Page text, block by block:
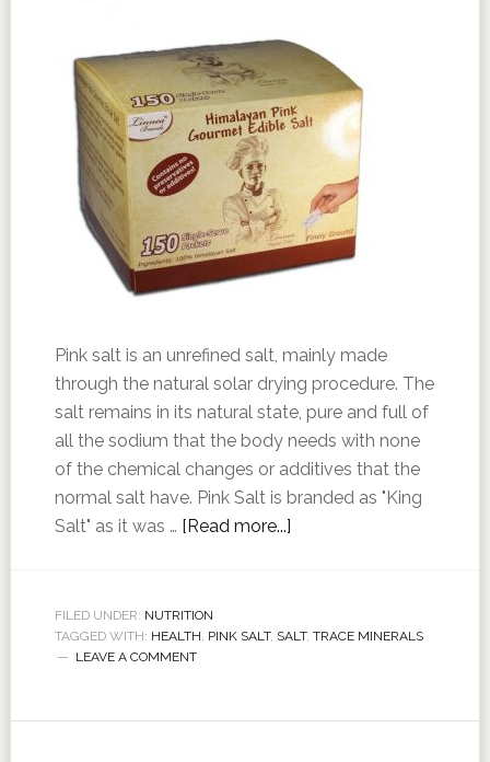
Pink salt is an unrefined salt, mainly made
through the natural solar drying procedure. The
salt remains in its natural state, pure and full of
all the sodium that the body needs with none
of the chemical changes or additives that the
normal salt have. Pink Salt is branded as "King
Salt" as it was … [Read more...]
FILED UNDER: NUTRITION
TAGGED WITH: HEALTH, PINK SALT, SALT, TRACE MINERALS
LEAVE A COMMENT